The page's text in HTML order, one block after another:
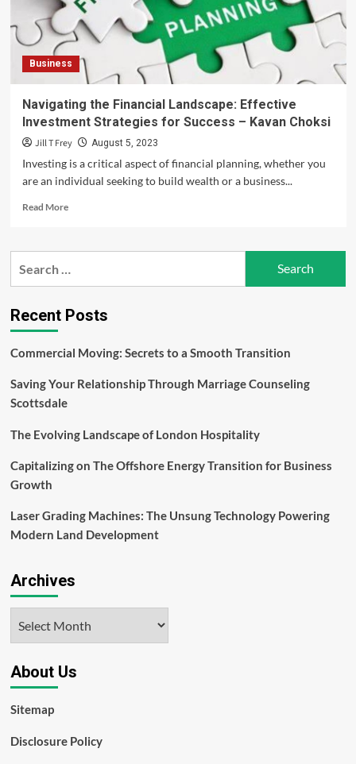
Business
Navigating the Financial Landscape: Effective
Investment Strategies for Success – Kavan Choksi
Jill T Frey August 5, 2023
Investing is a critical aspect of financial planning, whether you
are an individual seeking to build wealth or a business...
Read MoreRead
Navigating
Effective
Investment
for
–
Kavan
Recent Posts
Commercial Moving: Secrets to a Smooth Transition
Saving Your Relationship Through Marriage Counseling
Scottsdale
The Evolving Landscape of London Hospitality
Capitalizing on The Offshore Energy Transition for Business
Growth
Laser Grading Machines: The Unsung Technology Powering
Modern Land Development
Archives
About Us
Sitemap
Disclosure Policy